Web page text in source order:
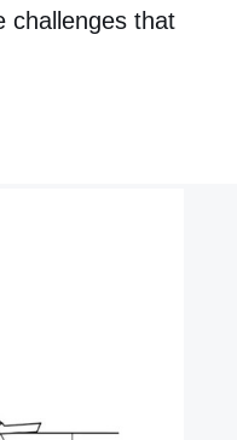
challenges that